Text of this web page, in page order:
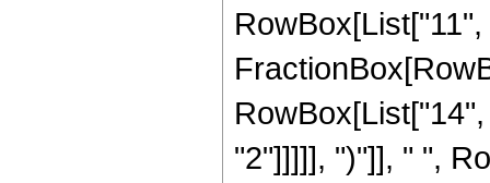
"2"]]]]], ")"]], " ",